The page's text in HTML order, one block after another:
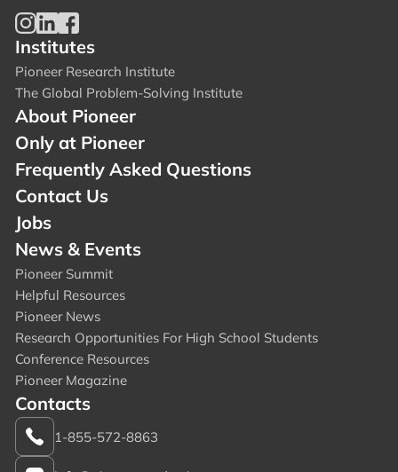
Institutes
Pioneer Research Institute
The Global Problem-Solving Institute
About Pioneer
Only at Pioneer
Frequently Asked Questions
Contact Us
Jobs
News & Events
Pioneer Summit
Helpful Resources
Pioneer News
Research Opportunities For High School Students
Conference Resources
Pioneer Magazine
Contacts
1-855-572-8863